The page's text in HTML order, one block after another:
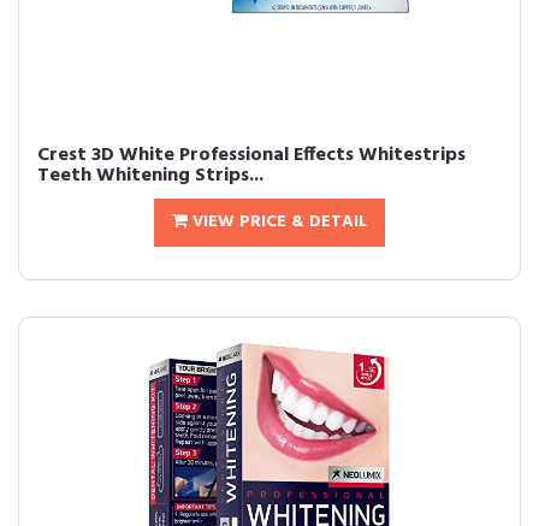
Crest 3D White Professional Effects Whitestrips
Teeth Whitening Strips...
VIEW PRICE & DETAIL